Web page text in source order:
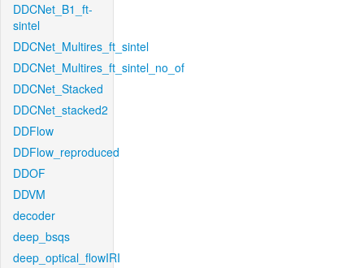
DDCNet_B1_ft-
sintel
DDCNet_Multires_ft_sintel
DDCNet_Multires_ft_sintel_no_of
DDCNet_Stacked
DDCNet_stacked2
DDFlow
DDFlow_reproduced
DDOF
DDVM
decoder
deep_bsqs
deep_optical_flowIRI